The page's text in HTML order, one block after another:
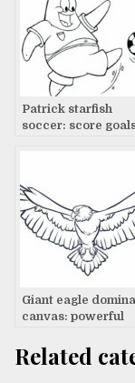
Patrick starfish
soccer: score
Giant eagle
canvas: powerful
Related